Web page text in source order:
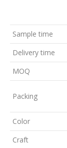
Sample time
Delivery time
MOQ
Packing
Color
Craft